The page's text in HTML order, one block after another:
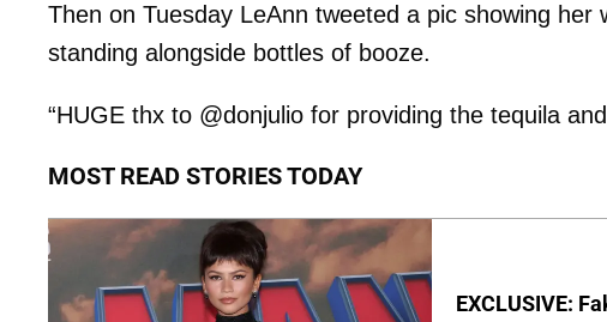
Then on Tuesday LeAnn tweeted a pic showing
standing alongside bottles of booze.
“HUGE thx to @donjulio for providing the tequila
MOST READ STORIES TODAY
EXCLUSIVE: